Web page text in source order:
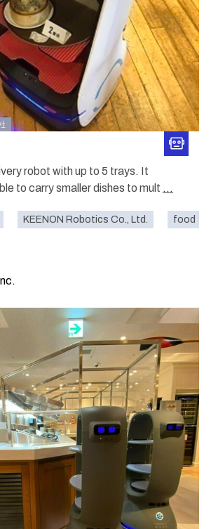
robot with up to 5 trays. It
to carry smaller dishes to mult ...
KEENON Robotics Co., Ltd. food